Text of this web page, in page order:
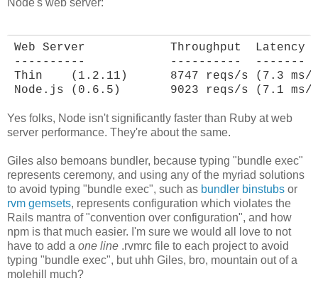
Web Server            Throughput  Latency
----------            ----------  -------
Thin    (1.2.11)      8747 reqs/s (7.3 ms/
Node.js (0.6.5)       9023 reqs/s (7.1 ms/
Yes folks, Node isn't significantly faster than Ruby at web
server performance. They're about the same.
Giles also bemoans bundler, because typing "bundle exec"
represents ceremony, and using any of the myriad solutions
to avoid typing "bundle exec", such as bundler binstubs or
rvm gemsets, represents configuration which violates the
Rails mantra of "convention over configuration", and how
npm is that much easier. I'm sure we would all love to not
have to add a one line .rvmrc file to each project to avoid
typing "bundle exec", but uhh Giles, bro, mountain out of a
molehill much?